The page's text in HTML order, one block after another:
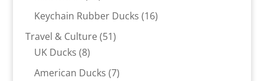
products
Keychain Rubber Ducks 1616
Travel & Culture 5151
UK Ducks 88
products
American Ducks 77